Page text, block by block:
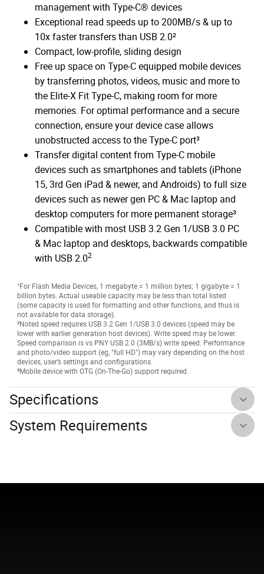
management with Type-C® devices
Exceptional read speeds up to 200MB/s & up to
10x faster transfers than USB 2.0²
Compact, low-profile, sliding design
Free up space on Type-C equipped mobile devices
by transferring photos, videos, music and more to
the Elite-X Fit Type-C, making room for more
memories. For optimal performance and a secure
connection, ensure your device case allows
unobstructed access to the Type-C port³
Transfer digital content from Type-C mobile
devices such as smartphones and tablets (iPhone
15, 3rd Gen iPad & newer, and Androids) to full size
devices such as newer gen PC & Mac laptop and
desktop computers for more permanent storage³
Compatible with most USB 3.2 Gen 1/USB 3.0 PC
& Mac laptop and desktops, backwards compatible
with USB 2.02
¹For Flash Media Devices, 1 megabyte = 1 million bytes; 1 gigabyte = 1
billion bytes. Actual useable capacity may be less than total listed
(some capacity is used for formatting and other functions, and thus is
not available for data storage).
²Noted speed requires USB 3.2 Gen 1/USB 3.0 devices (speed may be
lower with earlier generation host devices). Write speed may be lower.
Speed comparison is vs PNY USB 2.0 (3MB/s) write speed. Performance
and photo/video support (eg, "full HD") may vary depending on the host
devices, user’s settings and configurations.
³Mobile device with OTG (On-The-Go) support required.
Specifications
System Requirements